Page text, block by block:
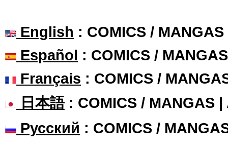
English : COMICS /
Español : COMICS /
Français : COMICS /
日本語: COMICS / MANGAS |
Русский : COMICS /